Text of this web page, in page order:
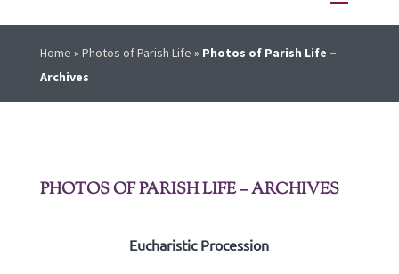
Home » Photos of Parish Life » Photos of Parish Life –
Archives
PHOTOS OF PARISH LIFE – ARCHIVES
Eucharistic Procession